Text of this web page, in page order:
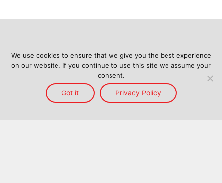
We use cookies to ensure that we give you the best experience
on our website. If you continue to use this site we assume your
consent.
Got it Privacy Policy